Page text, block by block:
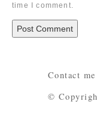
time I comment.
Contact
©